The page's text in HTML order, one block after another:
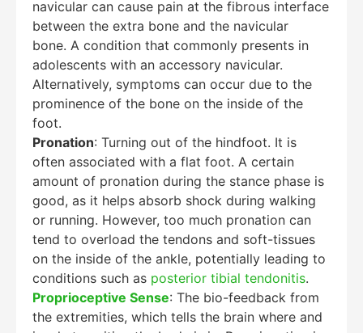
navicular can cause pain at the fibrous interface
between the extra bone and the navicular
bone. A condition that commonly presents in
adolescents with an accessory navicular.
Alternatively, symptoms can occur due to the
prominence of the bone on the inside of the
foot.
Pronation: Turning out of the hindfoot. It is
often associated with a flat foot. A certain
amount of pronation during the stance phase is
good, as it helps absorb shock during walking
or running. However, too much pronation can
tend to overload the tendons and soft-tissues
on the inside of the ankle, potentially leading to
conditions such as posterior tibial tendonitis.
Proprioceptive Sense: The bio-feedback from
the extremities, which tells the brain where and